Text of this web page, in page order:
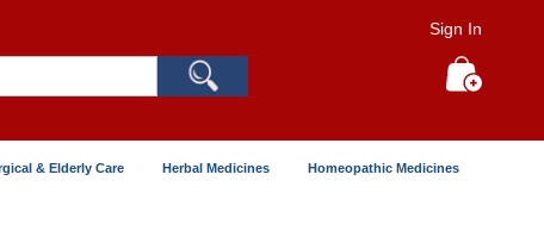
Sign In
& Elderly Care Herbal Medicines Homeopathic Medicines